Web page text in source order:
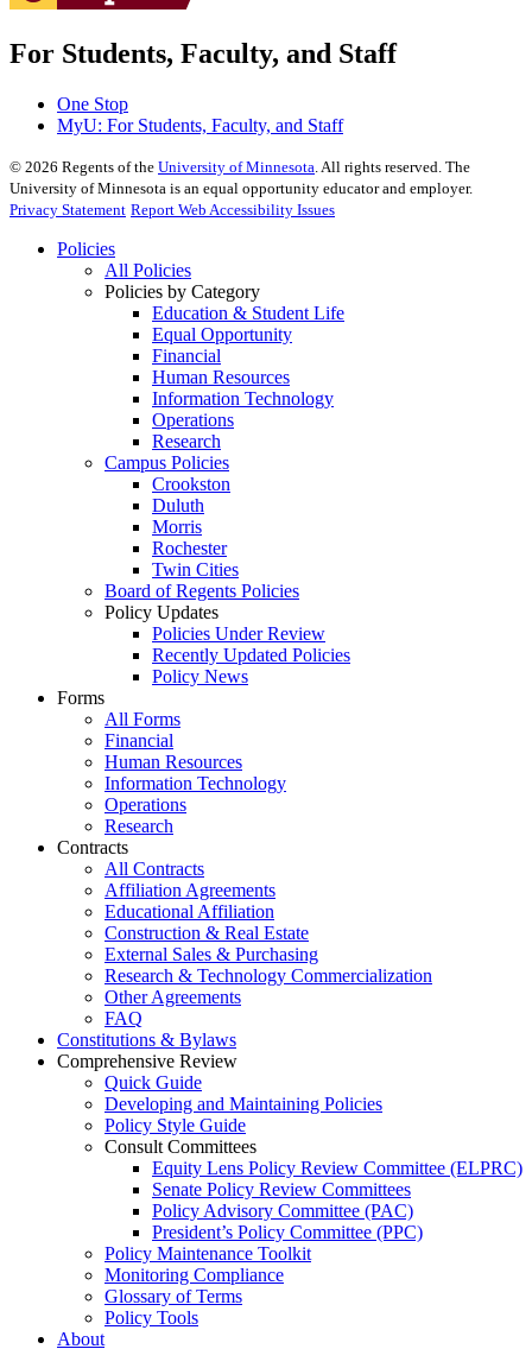
For Students, Faculty, and Staff
One Stop
MyU: For Students, Faculty, and Staff
© 2026 Regents of the University of Minnesota . All rights reserved. The
University of Minnesota is an equal opportunity educator and employer.
Privacy Statement Report Web Accessibility Issues
Policies
All Policies
Policies by Category
Education & Student Life
Equal Opportunity
Financial
Human Resources
Information Technology
Operations
Research
Campus Policies
Crookston
Duluth
Morris
Rochester
Twin Cities
Board of Regents Policies
Policy Updates
Policies Under Review
Recently Updated Policies
Policy News
Forms
All Forms
Financial
Human Resources
Information Technology
Operations
Research
Contracts
All Contracts
Affiliation Agreements
Educational Affiliation
Construction & Real Estate
External Sales & Purchasing
Research & Technology Commercialization
Other Agreements
FAQ
Constitutions & Bylaws
Comprehensive Review
Quick Guide
Developing and Maintaining Policies
Policy Style Guide
Consult Committees
Equity Lens Policy Review Committee (ELPRC)
Senate Policy Review Committees
Policy Advisory Committee (PAC)
President’s Policy Committee (PPC)
Policy Maintenance Toolkit
Monitoring Compliance
Glossary of Terms
Policy Tools
About